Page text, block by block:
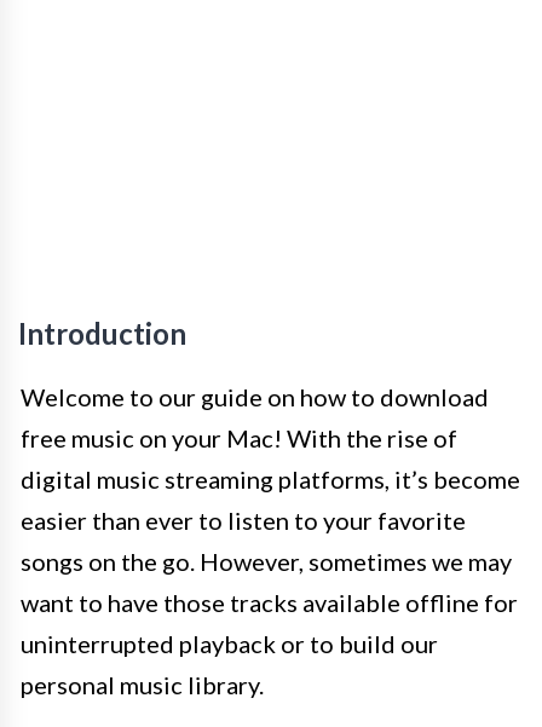
Introduction
Welcome to our guide on how to download
free music on your Mac! With the rise of
digital music streaming platforms, it’s become
easier than ever to listen to your favorite
songs on the go. However, sometimes we may
want to have those tracks available offline for
uninterrupted playback or to build our
personal music library.